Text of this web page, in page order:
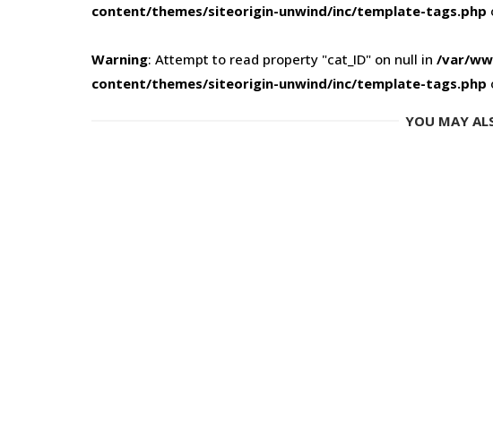
content/themes/siteorigin-unwind/inc/template-tags.php
Warning: Attempt to read property "cat_ID" on null in /var/
content/themes/siteorigin-unwind/inc/template-tags.php
YOU MAY